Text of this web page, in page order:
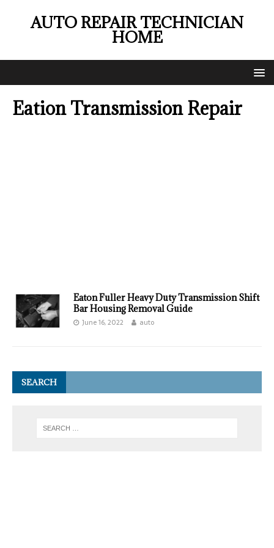
AUTO REPAIR TECHNICIAN
HOME
Eation Transmission Repair
Eaton Fuller Heavy Duty Transmission Shift
Bar Housing Removal Guide
June 16, 2022 auto
SEARCH